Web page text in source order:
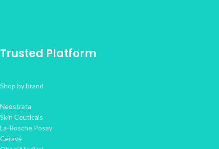
Trusted Platform
Shop by brand
Neostrata
Skin Ceuticals
La-Rosche Posay
Cerave